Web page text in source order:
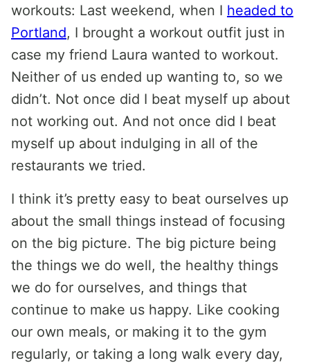
workouts: Last weekend, when I headed to
Portland, I brought a workout outfit just in
case my friend Laura wanted to workout.
Neither of us ended up wanting to, so we
didn’t. Not once did I beat myself up about
not working out. And not once did I beat
myself up about indulging in all of the
restaurants we tried.
I think it’s pretty easy to beat ourselves up
about the small things instead of focusing
on the big picture. The big picture being
the things we do well, the healthy things
we do for ourselves, and things that
continue to make us happy. Like cooking
our own meals, or making it to the gym
regularly, or taking a long walk every day,